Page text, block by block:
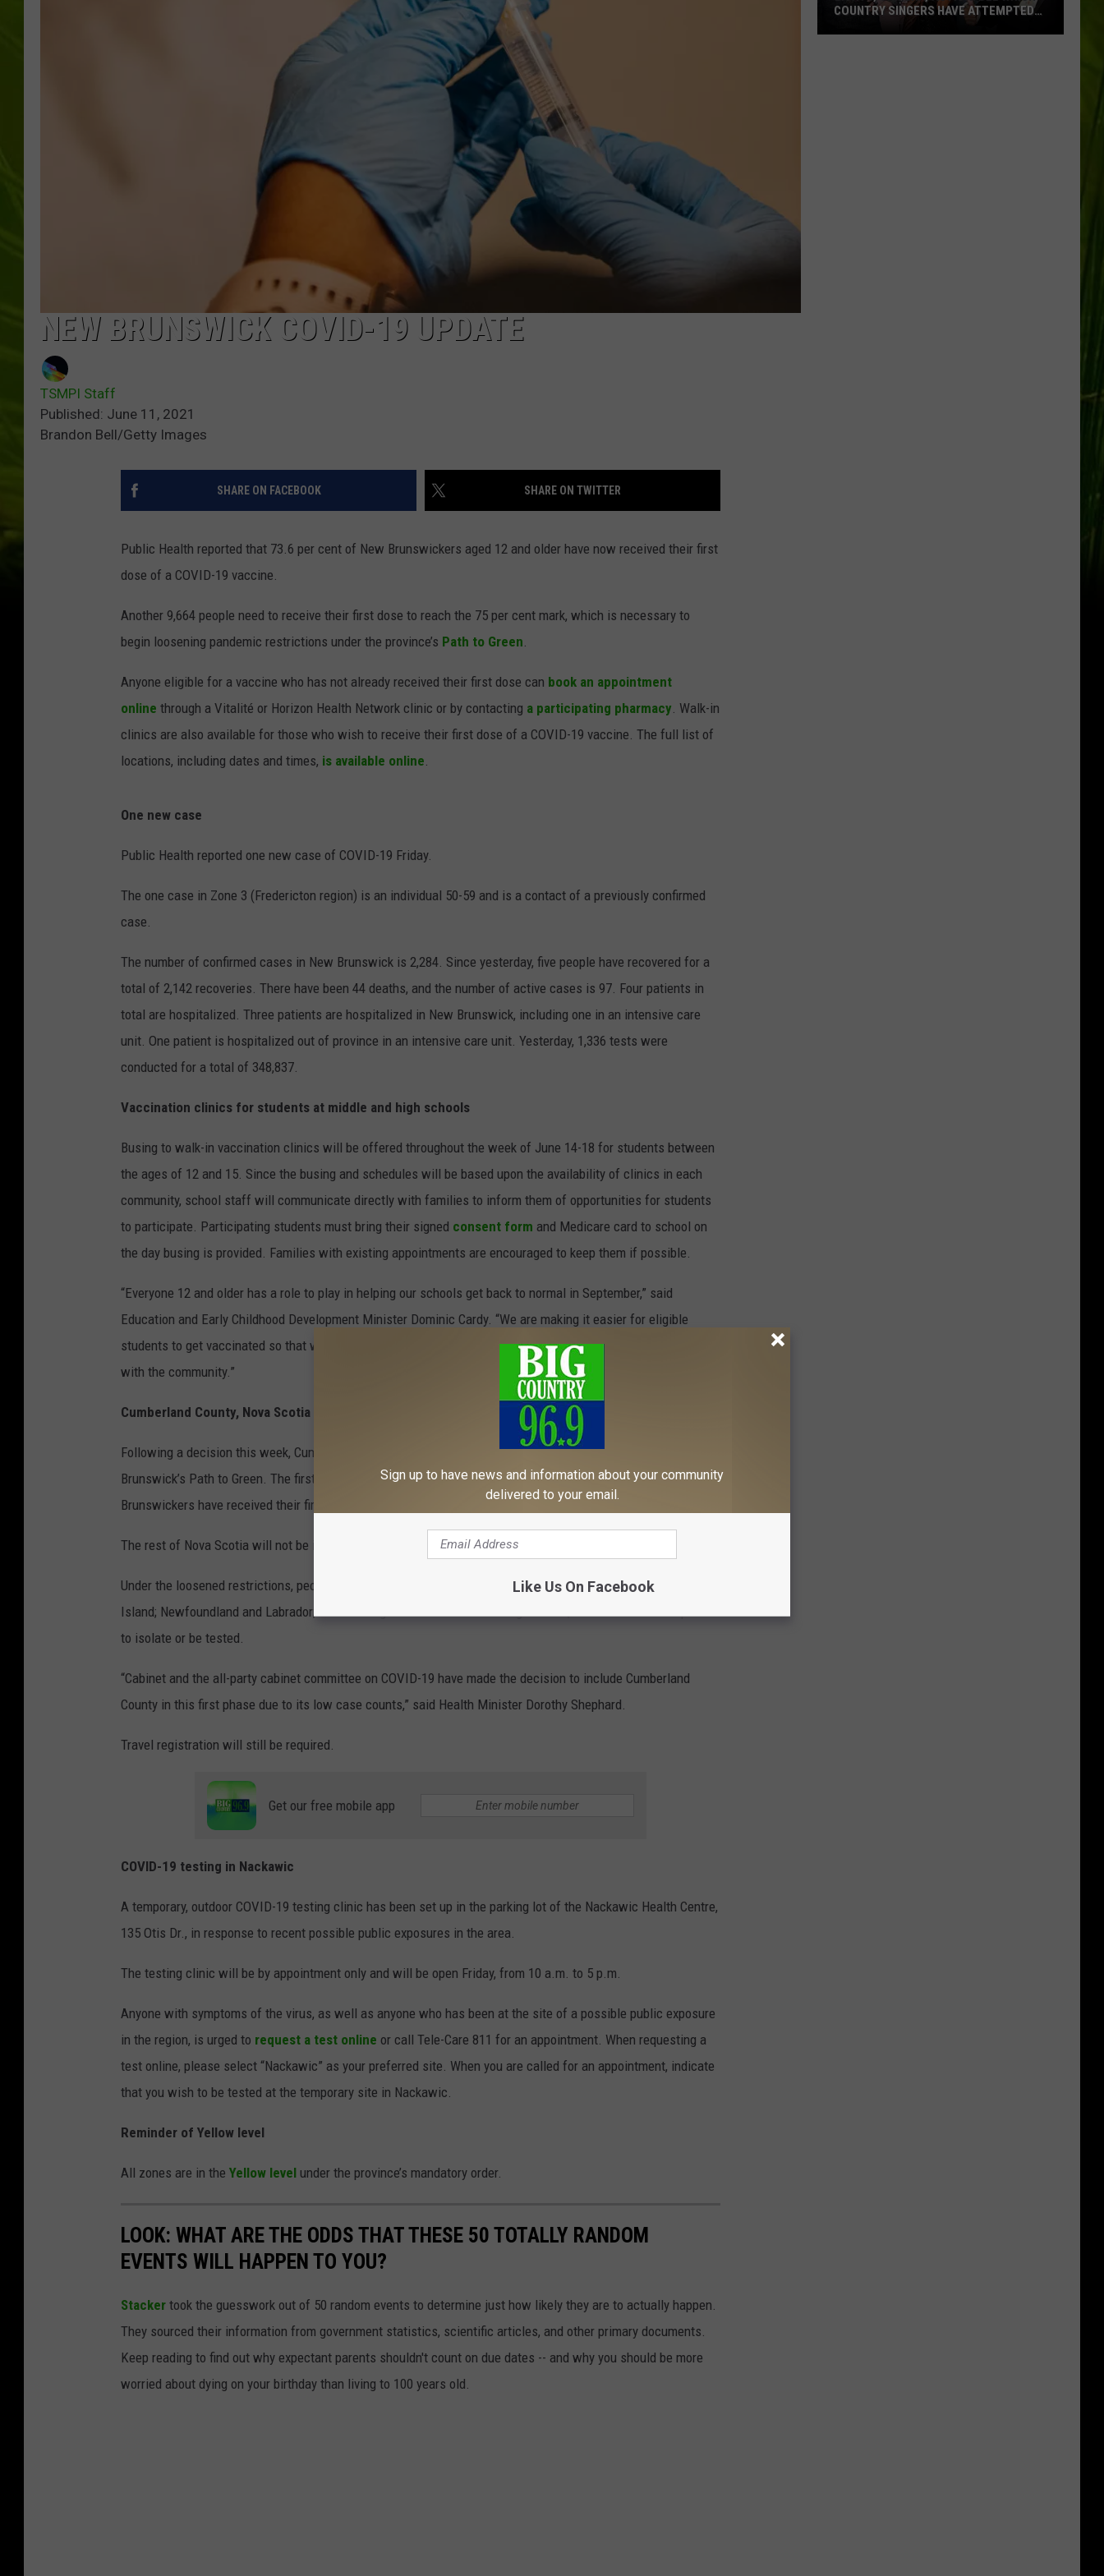
BIG COUNTRY NEWS
NEW BRUNSWICK COVID-19 UPDATE
TSMPI Staff
Published: June 11, 2021
Brandon Bell/Getty Images
SHARE ON FACEBOOK SHARE ON TWITTER
Public Health reported that 73.6 per cent of New Brunswickers aged 12 and older have now received their first
dose of a COVID-19 vaccine.
Another 9,664 people need to receive their first dose to reach the 75 per cent mark, which is necessary to
begin loosening pandemic restrictions under the province’s Path to Green.
Anyone eligible for a vaccine who has not already received their first dose can book an appointment
online through a Vitalité or Horizon Health Network clinic or by contacting a participating pharmacy. Walk-in
clinics are also available for those who wish to receive their first dose of a COVID-19 vaccine. The full list of
locations, including dates and times, is available online.
One new case
Public Health reported one new case of COVID-19 Friday.
The one case in Zone 3 (Fredericton region) is an individual 50-59 and is a contact of a previously confirmed
case.
The number of confirmed cases in New Brunswick is 2,284. Since yesterday, five people have recovered for a
total of 2,142 recoveries. There have been 44 deaths, and the number of active cases is 97. Four patients in
total are hospitalized. Three patients are hospitalized in New Brunswick, including one in an intensive care
unit. One patient is hospitalized out of province in an intensive care unit. Yesterday, 1,336 tests were
conducted for a total of 348,837.
Vaccination clinics for students at middle and high schools
Busing to walk-in vaccination clinics will be offered throughout the week of June 14-18 for students between
the ages of 12 and 15. Since the busing and schedules will be based upon the availability of clinics in each
community, school staff will communicate directly with families to inform them of opportunities for students
to participate. Participating students must bring their signed consent form and Medicare card to school on
the day busing is provided. Families with existing appointments are encouraged to keep them if possible.
“Everyone 12 and older has a role to play in helping our schools get back to normal in September,” said
Education and Early Childhood Development Minister Dominic Cardy. “We are making it easier for eligible
students to get vaccinated so that we can get back to having school plays, concerts and more engagement
with the community.”
Cumberland County, Nova Scotia to be included in first phase of Path to Green
Following a decision this week, Cumberland County in Nova Scotia has been added to the first phase of New
Brunswick’s Path to Green. The first phase will come into effect once 75 per cent of eligible New
Brunswickers have received their first dose of a vaccine.
The rest of Nova Scotia will not be included until the province reaches the second phase.
Under the loosened restrictions, people who travel to New Brunswick from Cumberland County; Prince Edward
Island; Newfoundland and Labrador; and the Avignon and Témiscouata regions in Quebec will not be required
to isolate or be tested.
“Cabinet and the all-party cabinet committee on COVID-19 have made the decision to include Cumberland
County in this first phase due to its low case counts,” said Health Minister Dorothy Shephard.
Travel registration will still be required.
Get our free mobile app
COVID-19 testing in Nackawic
A temporary, outdoor COVID-19 testing clinic has been set up in the parking lot of the Nackawic Health Centre,
135 Otis Dr., in response to recent possible public exposures in the area.
The testing clinic will be by appointment only and will be open Friday, from 10 a.m. to 5 p.m.
Anyone with symptoms of the virus, as well as anyone who has been at the site of a possible public exposure
in the region, is urged to request a test online or call Tele-Care 811 for an appointment. When requesting a
test online, please select “Nackawic” as your preferred site. When you are called for an appointment, indicate
that you wish to be tested at the temporary site in Nackawic.
Reminder of Yellow level
All zones are in the Yellow level under the province’s mandatory order.
LOOK: WHAT ARE THE ODDS THAT THESE 50 TOTALLY RANDOM
EVENTS WILL HAPPEN TO YOU?
Stacker took the guesswork out of 50 random events to determine just how likely they are to actually happen.
They sourced their information from government statistics, scientific articles, and other primary documents.
Keep reading to find out why expectant parents shouldn't count on due dates -- and why you should be more
worried about dying on your birthday than living to 100 years old.
COUNTRY SINGERS HAVE ATTEMPTED
Sign up to have news and information about your community
delivered to your email.
Like Us On Facebook